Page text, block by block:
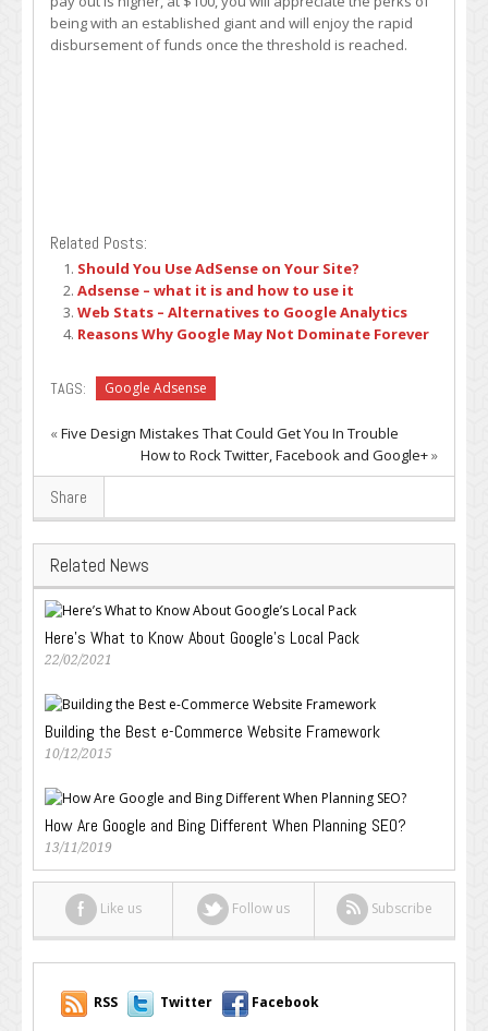
being with an established giant and will enjoy the rapid
disbursement of funds once the threshold is reached.
Related Posts:
Should You Use AdSense on Your Site?
Adsense – what it is and how to use it
Web Stats – Alternatives to Google Analytics
Reasons Why Google May Not Dominate Forever
TAGS: Google Adsense
«Five Design Mistakes That Could Get You In Trouble
How to Rock Twitter, Facebook and Google+»
Share
Related News
Here’s What to Know About Google’s Local Pack
22/02/2021
Building the Best e-Commerce Website Framework
10/12/2015
How Are Google and Bing Different When Planning SEO?
13/11/2019
Like us Follow us Subscribe
RSS Twitter Facebook